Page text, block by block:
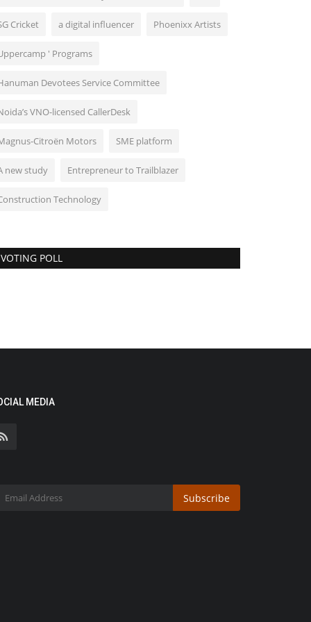
Cricket a digital influencer Phoenixx Artists
' Programs
Devotees Service Committee
VNO-licensed CallerDesk
Citroën Motors SME platform
new study Entrepreneur to Trailblazer
Technology
VOTING POLL
MEDIA
Subscribe